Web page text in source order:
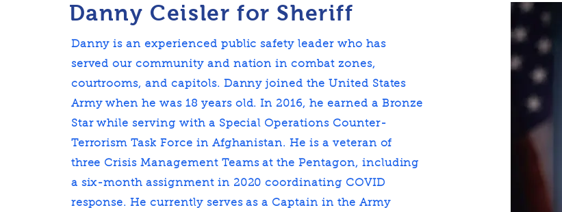
Danny Ceisler for Sheriff
Danny is an experienced public safety leader who has
served our community and nation in combat zones,
courtrooms, and capitols. Danny joined the United States
Army when he was 18 years old. In 2016, he earned a Bronze
Star while serving with a Special Operations Counter-
Terrorism Task Force in Afghanistan. He is a veteran of
three Crisis Management Teams at the Pentagon, including
a six-month assignment in 2020 coordinating COVID
response. He currently serves as a Captain in the Army